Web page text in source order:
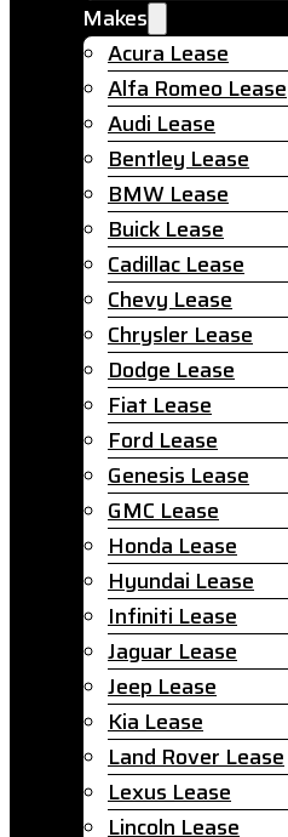
Makes
Acura Lease
Alfa Romeo Lease
Audi Lease
Bentley Lease
BMW Lease
Buick Lease
Cadillac Lease
Chevy Lease
Chrysler Lease
Dodge Lease
Fiat Lease
Ford Lease
Genesis Lease
GMC Lease
Honda Lease
Hyundai Lease
Infiniti Lease
Jaguar Lease
Jeep Lease
Kia Lease
Land Rover Lease
Lexus Lease
Lincoln Lease